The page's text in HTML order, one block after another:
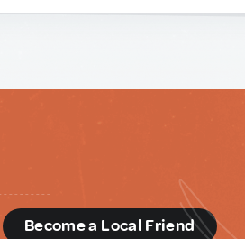
Become a Local Friend